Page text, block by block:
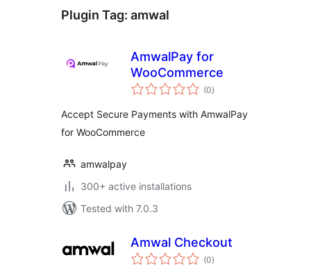
Plugin Tag: amwal
AmwalPay for
WooCommerce
(0total
ratings
)
Accept Secure Payments with AmwalPay
for WooCommerce
amwalpay
300+ active installations
Tested with 7.0.3
Amwal Checkout
(0total
ratings
)